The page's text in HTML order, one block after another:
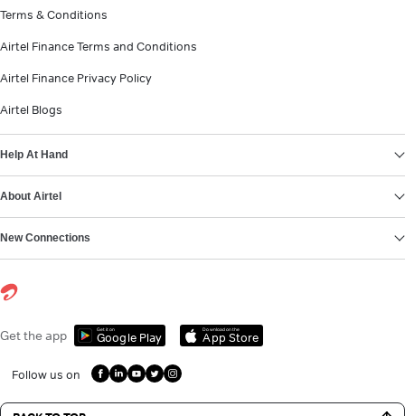
Terms & Conditions
Airtel Finance Terms and Conditions
Airtel Finance Privacy Policy
Airtel Blogs
Help At Hand
About Airtel
New Connections
Get the app Get it on
Google Play
Download on the
App Store
Follow us on